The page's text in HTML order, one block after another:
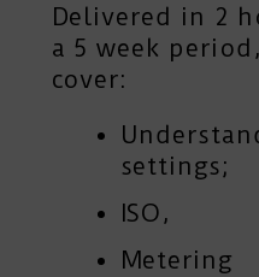
Delivered in 2
a 5 week
cover:
settings;
ISO,
Metering